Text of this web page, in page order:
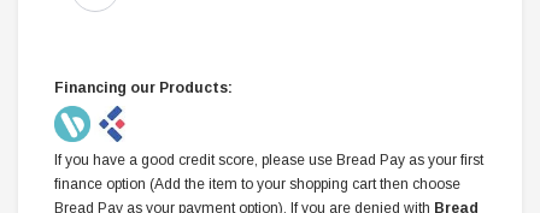
Financing our Products:
If you have a good credit score, please use Bread Pay as your first
finance option (Add the item to your shopping cart then choose
Bread Pay as your payment option). If you are denied with Bread